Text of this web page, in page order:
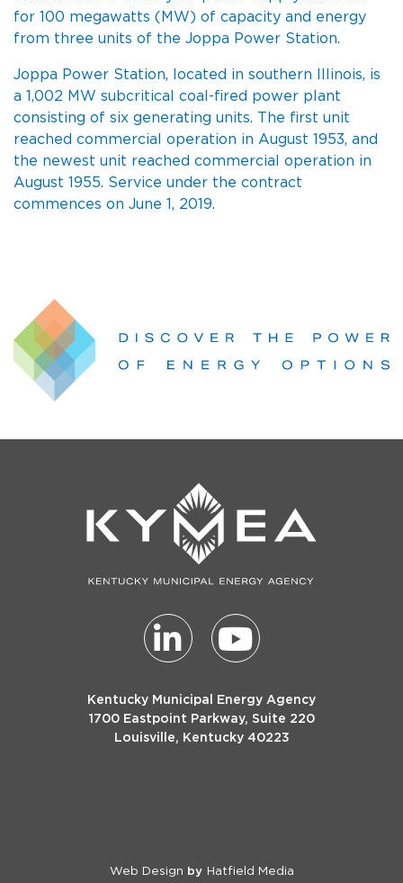
for 100 megawatts (MW) of capacity and energy
from three units of the Joppa Power Station.
Joppa Power Station, located in southern Illinois, is
a 1,002 MW subcritical coal-fired power plant
consisting of six generating units. The first unit
reached commercial operation in August 1953, and
the newest unit reached commercial operation in
August 1955. Service under the contract
commences on June 1, 2019.
Kentucky Municipal Energy Agency
1700 Eastpoint Parkway, Suite 220
Louisville, Kentucky 40223
Web Design by Hatfield Media